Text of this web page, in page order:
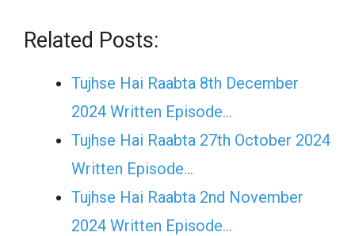
Related Posts:
Tujhse Hai Raabta 8th December
2024 Written Episode…
Tujhse Hai Raabta 27th October 2024
Written Episode…
Tujhse Hai Raabta 2nd November
2024 Written Episode…